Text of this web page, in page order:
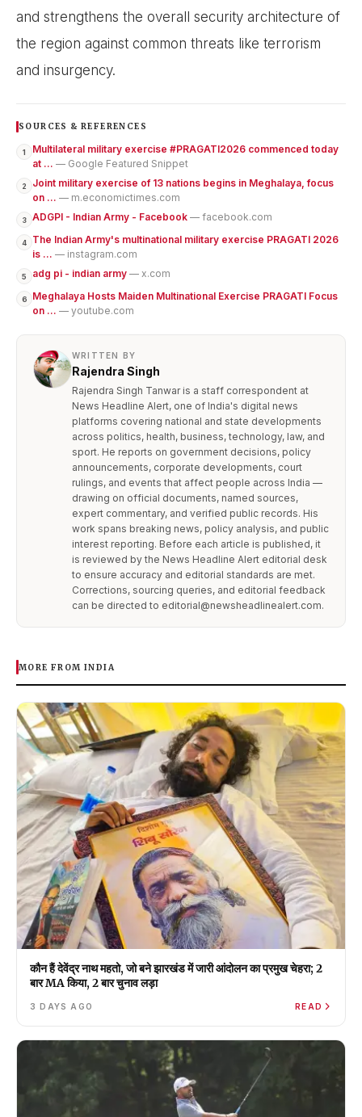
and strengthens the overall security architecture of
the region against common threats like terrorism
and insurgency.
SOURCES & REFERENCES
1
Multilateral military exercise #PRAGATI2026 commenced today
at ... — Google Featured Snippet
2
Joint military exercise of 13 nations begins in Meghalaya, focus
on ... — m.economictimes.com
3 ADGPI - Indian Army - Facebook — facebook.com
4
The Indian Army's multinational military exercise PRAGATI 2026
is ... — instagram.com
5 adg pi - indian army — x.com
6
Meghalaya Hosts Maiden Multinational Exercise PRAGATI Focus
on ... — youtube.com
WRITTEN BY
Rajendra Singh
Rajendra Singh Tanwar is a staff correspondent at
News Headline Alert, one of India's digital news
platforms covering national and state developments
across politics, health, business, technology, law, and
sport. He reports on government decisions, policy
announcements, corporate developments, court
rulings, and events that affect people across India —
drawing on official documents, named sources,
expert commentary, and verified public records. His
work spans breaking news, policy analysis, and public
interest reporting. Before each article is published, it
is reviewed by the News Headline Alert editorial desk
to ensure accuracy and editorial standards are met.
Corrections, sourcing queries, and editorial feedback
can be directed to editorial@newsheadlinealert.com.
MORE FROM INDIA
कौन हैं देवेंद्र नाथ महतो, जो बने झारखंड में जारी आंदोलन का प्रमुख चेहरा; 2
बार MA किया, 2 बार चुनाव लड़ा
3 DAYS AGO READ